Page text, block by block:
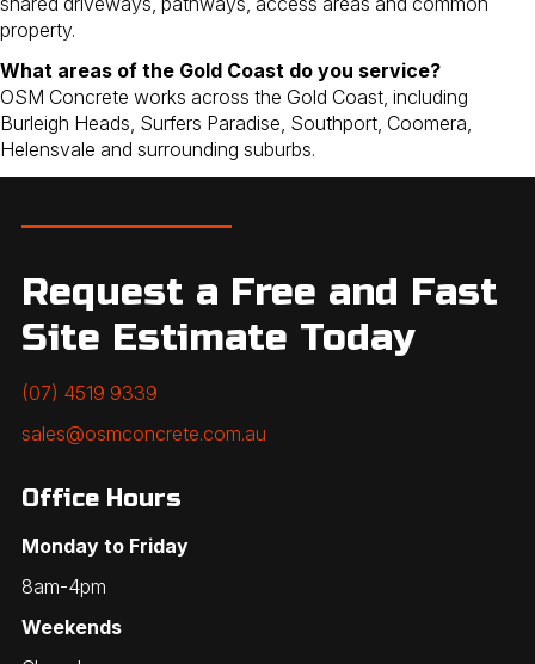
property.
What areas of the Gold Coast do you service?
OSM Concrete works across the Gold Coast, including
Burleigh Heads, Surfers Paradise, Southport, Coomera,
Helensvale and surrounding suburbs.
Request a Free and Fast
Site Estimate Today
(07) 4519 9339
sales@osmconcrete.com.au
Office Hours
Monday to Friday
8am-4pm
Weekends